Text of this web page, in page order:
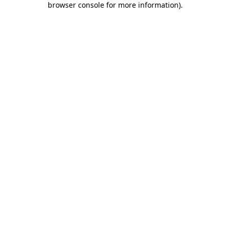
browser console for more information).